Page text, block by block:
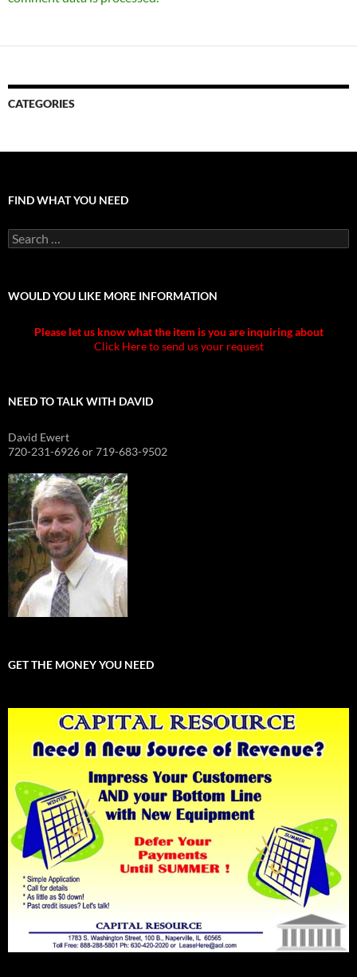
CATEGORIES
FIND WHAT YOU NEED
Search
for:
WOULD YOU LIKE MORE INFORMATION
Please let us know what the item is you are inquiring about
Click Here to send us your request
NEED TO TALK WITH DAVID
David Ewert
720-231-6926 or 719-683-9502
GET THE MONEY YOU NEED